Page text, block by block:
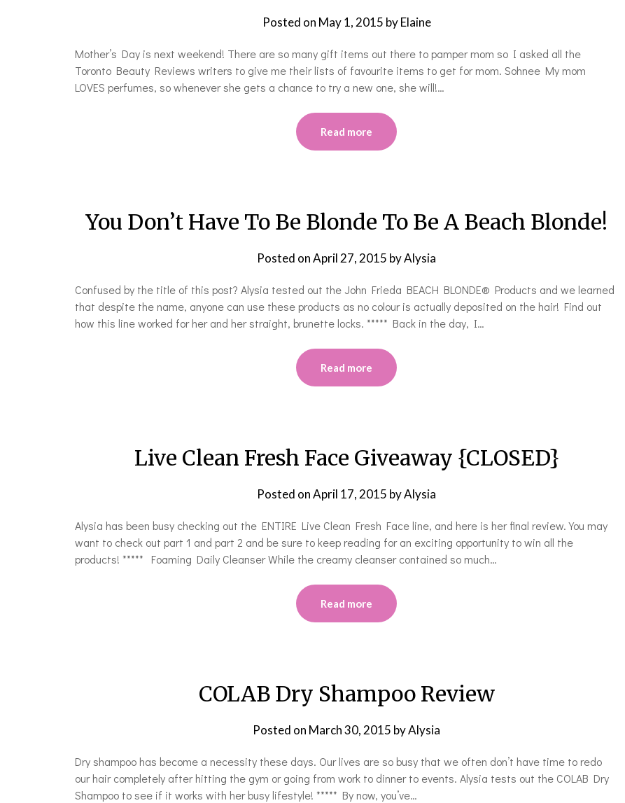
Posted on May 1, 2015 byElaine
Mother’s Day is next weekend! There are so many gift items out there to pamper mom so I asked all the
Toronto Beauty Reviews writers to give me their lists of favourite items to get for mom. Sohnee My mom
LOVES perfumes, so whenever she gets a chance to try a new one, she will!…
Read more
You Don’t Have To Be Blonde To Be A Beach Blonde!
Posted onApril 27, 2015 byAlysia
Confused by the title of this post? Alysia tested out the John Frieda BEACH BLONDE® Products and we learned
that despite the name, anyone can use these products as no colour is actually deposited on the hair! Find out
how this line worked for her and her straight, brunette locks. ***** Back in the day, I…
Read more
Live Clean Fresh Face Giveaway {CLOSED}
Posted onApril 17, 2015 byAlysia
Alysia has been busy checking out the ENTIRE Live Clean Fresh Face line, and here is her final review. You may
want to check out part 1 and part 2 and be sure to keep reading for an exciting opportunity to win all the
products! ***** Foaming Daily Cleanser While the creamy cleanser contained so much…
Read more
COLAB Dry Shampoo Review
Posted on March 30, 2015 byAlysia
Dry shampoo has become a necessity these days. Our lives are so busy that we often don’t have time to redo
our hair completely after hitting the gym or going from work to dinner to events. Alysia tests out the COLAB Dry
Shampoo to see if it works with her busy lifestyle! ***** By now, you’ve…